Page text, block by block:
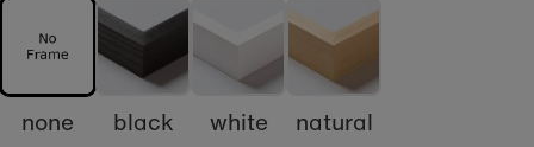
none black white natural